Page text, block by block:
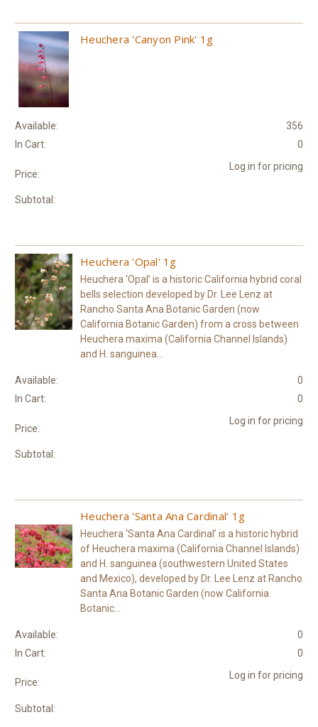
Heuchera 'Canyon Pink' 1g
Available:
356
In Cart:
0
Price:
Log in for pricing
Subtotal:
Heuchera 'Opal' 1g
Heuchera ‘Opal’ is a historic California hybrid coral
bells selection developed by Dr. Lee Lenz at
Rancho Santa Ana Botanic Garden (now
California Botanic Garden) from a cross between
Heuchera maxima (California Channel Islands)
and H. sanguinea...
Available:
0
In Cart:
0
Price:
Log in for pricing
Subtotal:
Heuchera 'Santa Ana Cardinal' 1g
Heuchera ‘Santa Ana Cardinal’ is a historic hybrid
of Heuchera maxima (California Channel Islands)
and H. sanguinea (southwestern United States
and Mexico), developed by Dr. Lee Lenz at Rancho
Santa Ana Botanic Garden (now California
Botanic...
Available:
0
In Cart:
0
Price:
Log in for pricing
Subtotal: